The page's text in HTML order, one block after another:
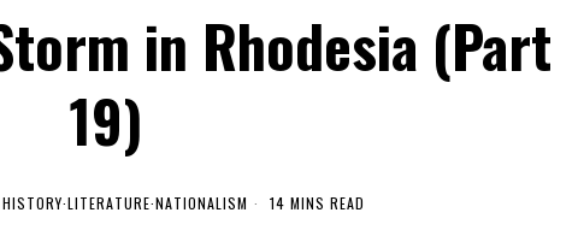
in Rhodesia (Part
19)
HISTORY·LITERATURE·NATIONALISM 14 MINS READ